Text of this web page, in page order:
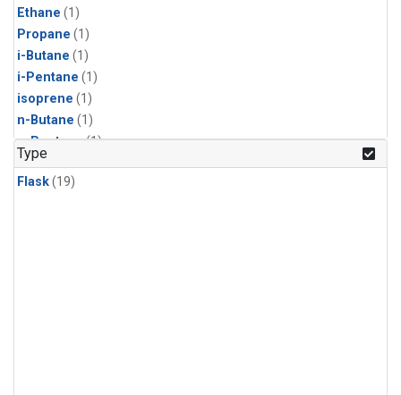
Ethane (1)
Propane (1)
i-Butane (1)
i-Pentane (1)
isoprene (1)
n-Butane (1)
n-Pentane(1)
Type
Flask(19)